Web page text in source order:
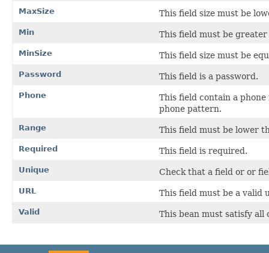
MaxSize This field size must be
Min This field must be
MinSize This field size must be
Password This field is a password.
Phone
This field contain a
phone pattern.
Range This field must be lower
Required This field is required.
Unique Check that a field or or
URL This field must be a valid
Valid This bean must satisfy all